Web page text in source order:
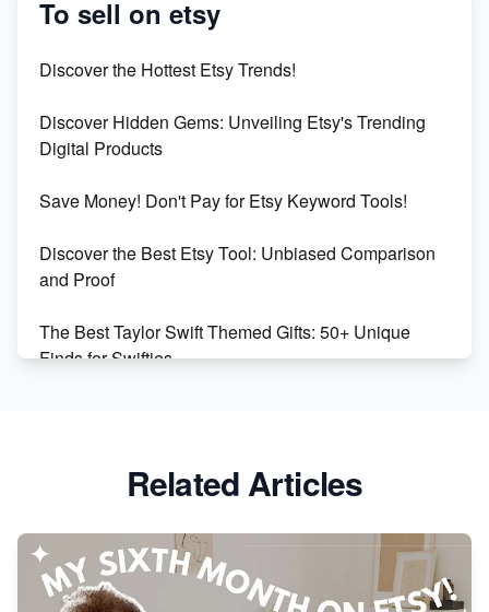
Market on Etsy
Online Business
Etsy vs. Shopify: Choose Your E-commerce Path
To sell on etsy
Discover the Hottest Etsy Trends!
Discover Hidden Gems: Unveiling Etsy's Trending
Digital Products
Save Money! Don't Pay for Etsy Keyword Tools!
Discover the Best Etsy Tool: Unbiased Comparison
and Proof
The Best Taylor Swift Themed Gifts: 50+ Unique
Finds for Swifties
Avoid These 6 Trending Niches to Boost Your Etsy
From Etsy Shop to Millionaire: Inspiring Success
Story
Related Articles